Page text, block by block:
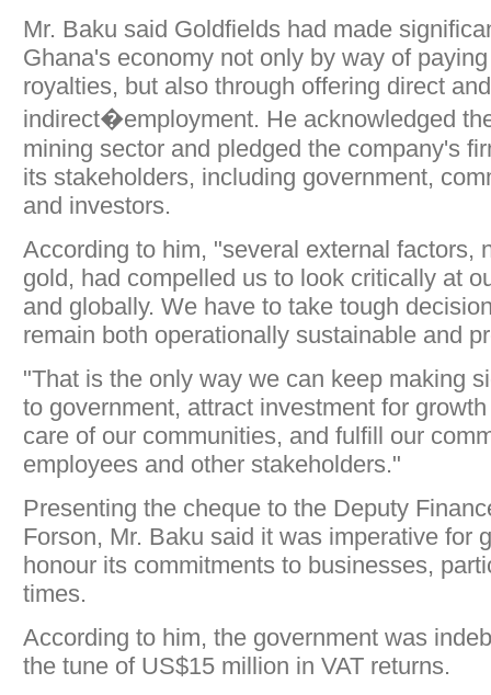
Mr. Baku said Goldfields had made
Ghana's economy not only by way of
royalties, but also through offering direct and
indirect�employment. He acknowledged
mining sector and pledged the company's
its stakeholders, including government,
and investors.
According to him, "several external factors,
gold, had compelled us to look critically at
and globally. We have to take tough
remain both operationally sustainable and
"That is the only way we can keep making
to government, attract investment for
care of our communities, and fulfill our
employees and other stakeholders."
Presenting the cheque to the Deputy
Forson, Mr. Baku said it was imperative for
honour its commitments to businesses,
times.
According to him, the government was
the tune of US$15 million in VAT returns.